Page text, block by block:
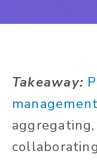
Takeaway:
management